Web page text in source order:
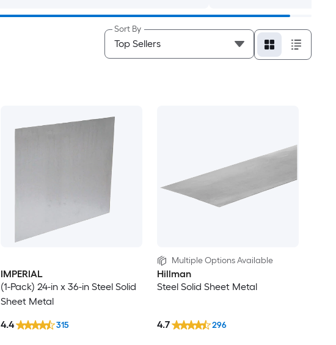
Sort By
IMPERIAL
(1-Pack) 24-in x 36-in Steel Solid
Sheet Metal
4.4 315
Multiple Options Available
Hillman
Steel Solid Sheet Metal
4.7 296